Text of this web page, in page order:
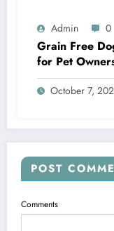
Admin 0
Grain Free
for Pet
October 7,
POST
Comments